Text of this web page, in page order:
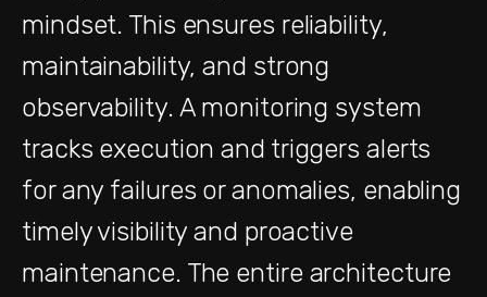
mindset. This ensures reliability,
maintainability, and strong
observability. A monitoring system
tracks execution and triggers alerts
for any failures or anomalies, enabling
timely visibility and proactive
maintenance. The entire architecture